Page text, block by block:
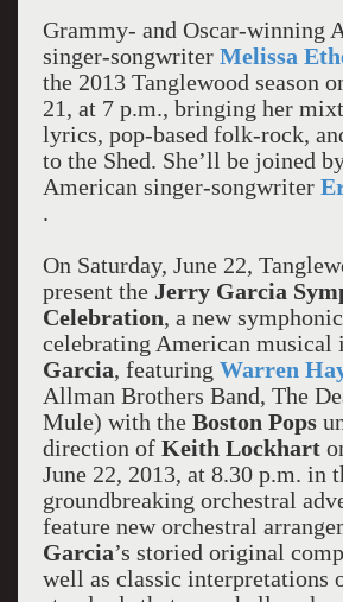
Grammy- and Oscar-winning
singer-songwriter Melissa
the 2013 Tanglewood season
21, at 7 p.m., bringing her
lyrics, pop-based folk-rock,
to the Shed. She’ll be joined
American singer-songwriter
.
On Saturday, June 22,
present the Jerry Garcia
Celebration, a new
celebrating American musical
Garcia, featuring Warren
Allman Brothers Band, The
Mule) with the Boston Pops
direction of Keith Lockhart
June 22, 2013, at 8.30 p.m. in
groundbreaking orchestral
feature new orchestral
Garcia’s storied original
well as classic interpretations